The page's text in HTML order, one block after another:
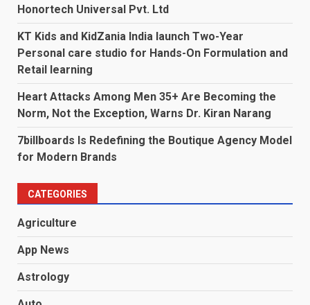
Honortech Universal Pvt. Ltd
KT Kids and KidZania India launch Two-Year
Personal care studio for Hands-On Formulation and
Retail learning
Heart Attacks Among Men 35+ Are Becoming the
Norm, Not the Exception, Warns Dr. Kiran Narang
7billboards Is Redefining the Boutique Agency Model
for Modern Brands
CATEGORIES
Agriculture
App News
Astrology